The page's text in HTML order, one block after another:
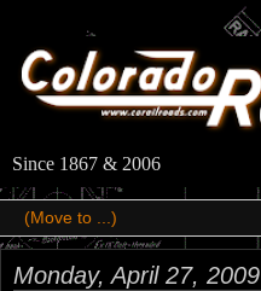
Since 1867 & 2006
Monday, April 27, 2009